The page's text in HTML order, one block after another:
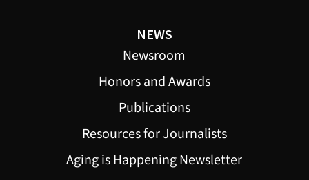
NEWS
Newsroom
Honors and Awards
Publications
Resources for Journalists
Aging is Happening Newsletter